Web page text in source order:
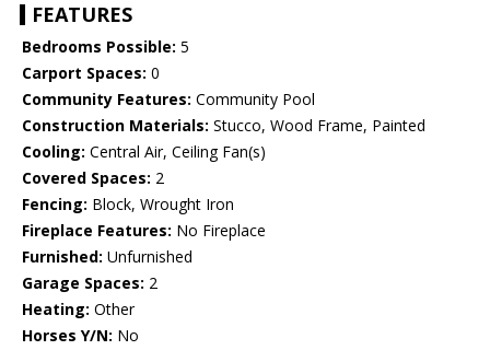
FEATURES
Bedrooms Possible: 5
Carport Spaces: 0
Community Features: Community Pool
Construction Materials: Stucco, Wood Frame, Painted
Cooling: Central Air, Ceiling Fan(s)
Covered Spaces: 2
Fencing: Block, Wrought Iron
Fireplace Features: No Fireplace
Furnished: Unfurnished
Garage Spaces: 2
Heating: Other
Horses Y/N: No